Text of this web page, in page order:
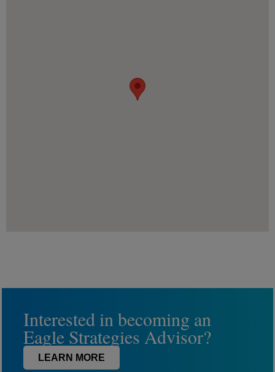
Interested in becoming an
Eagle Strategies Advisor?
LEARN MORE